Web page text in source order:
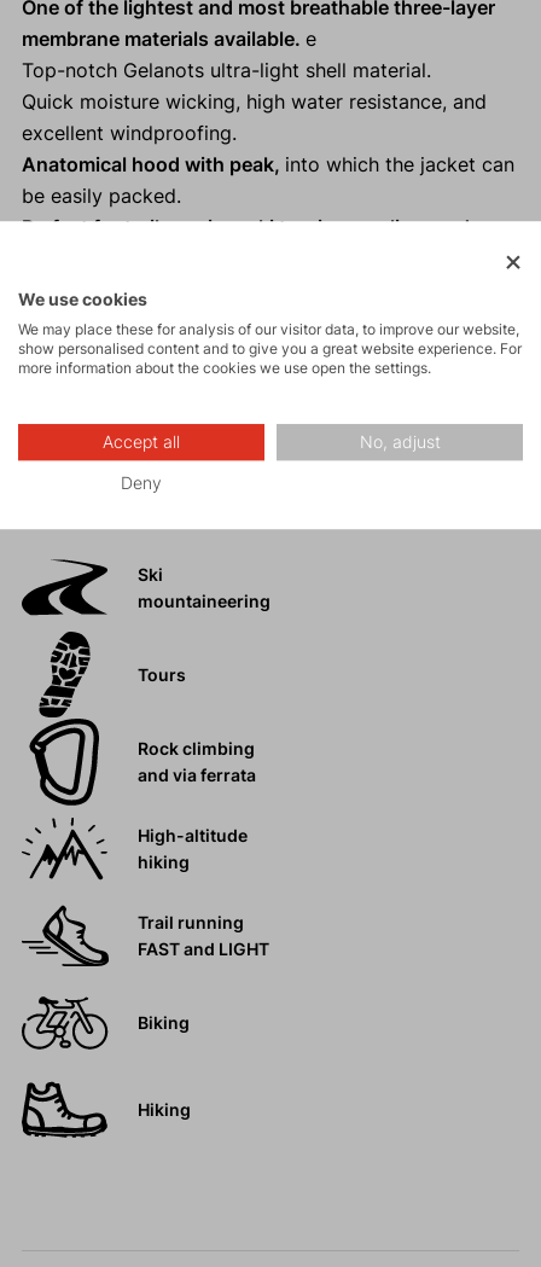
One of the lightest and most breathable three-layer
membrane materials available. e
Top-notch Gelanots ultra-light shell material.
Quick moisture wicking, high water resistance, and
excellent windproofing.
Anatomical hood with peak, into which the jacket can
be easily packed.
Perfect for trail running, ski touring, cycling, and
Reflective elements
light conditions.
100% taped seams.
Ski
mountaineering
Tours
Rock climbing
and via ferrata
High-altitude
hiking
Trail running
FAST and LIGHT
Biking
Hiking
We use cookies
We may place these for analysis of our visitor data, to improve our website,
show personalised content and to give you a great website experience. For
more information about the cookies we use open the settings.
Accept all No, adjust
Deny